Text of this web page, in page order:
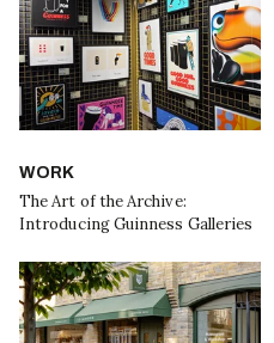
WORK
The Art of the Archive:
Introducing Guinness Galleries